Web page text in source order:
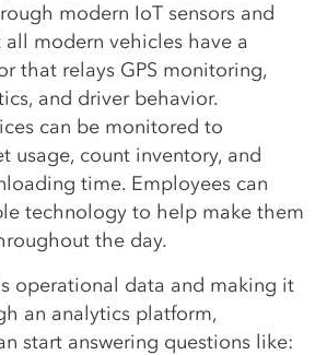
modern IoT sensors and
all modern vehicles have a
that relays GPS monitoring,
and driver behavior.
can be monitored to
usage, count inventory, and
time. Employees can
technology to help make them
the day.
operational data and making it
an analytics platform,
start answering questions like: